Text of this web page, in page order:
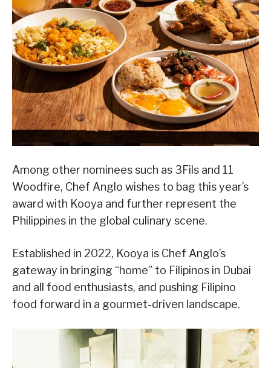
Among other nominees such as 3Fils and 11
Woodfire, Chef Anglo wishes to bag this year’s
award with Kooya and further represent the
Philippines in the global culinary scene.
Established in 2022, Kooya is Chef Anglo’s
gateway in bringing “home” to Filipinos in Dubai
and all food enthusiasts, and pushing Filipino
food forward in a gourmet-driven landscape.